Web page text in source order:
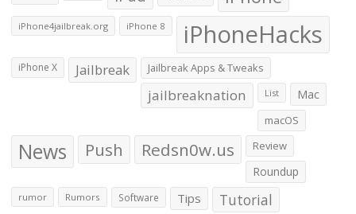
iPhone4jailbreak.org iPhone 8 iPhoneHacks
iPhone X Jailbreak Jailbreak Apps & Tweaks
jailbreaknation List Mac
macOS
News Push Redsn0w.us Review
Roundup
rumor Rumors Software Tips Tutorial